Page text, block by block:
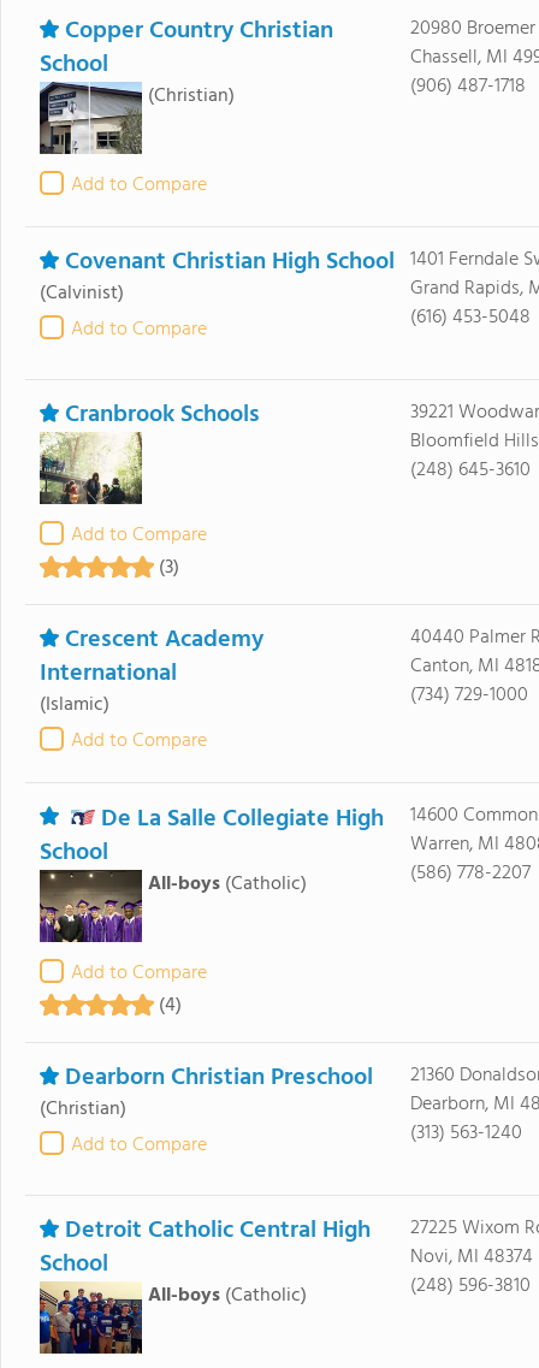
Copper Country Christian
School
(Christian)
Add to Compare
20980
Chassell, MI
(906) 487-1718
Covenant Christian High School
(Calvinist)
Add to Compare
1401 Ferndale
Grand Rapids,
(616) 453-5048
Cranbrook Schools
Add to Compare
(3)
39221
Bloomfield
(248) 645-3610
Crescent Academy
International
(Islamic)
Add to Compare
40440 Palmer
Canton, MI
(734) 729-1000
De La Salle Collegiate High
School
All-boys (Catholic)
Add to Compare
(4)
14600
Warren, MI
(586) 778-2207
Dearborn Christian Preschool
(Christian)
Add to Compare
21360
Dearborn, MI
(313) 563-1240
Detroit Catholic Central High
School
All-boys (Catholic)
27225 Wixom
Novi, MI 48374
(248) 596-3810